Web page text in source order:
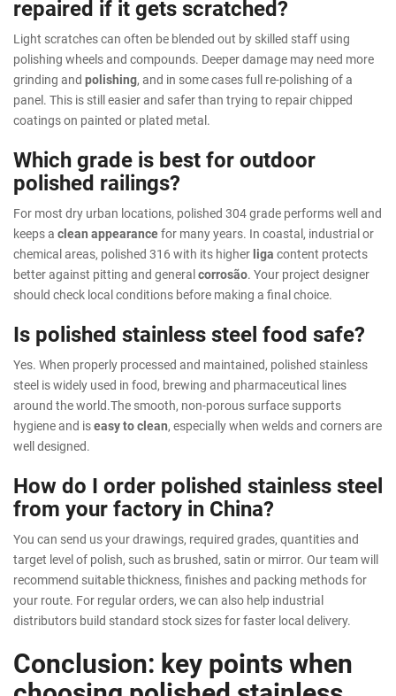
repaired if it gets scratched?
Light scratches can often be blended out by skilled staff using
polishing wheels and compounds. Deeper damage may need more
grinding and polishing, and in some cases full re-polishing of a
panel. This is still easier and safer than trying to repair chipped
coatings on painted or plated metal.
Which grade is best for outdoor
polished railings?
For most dry urban locations, polished 304 grade performs well and
keeps a clean appearancefor many years. In coastal, industrial or
chemical areas, polished 316 with its higher liga content protects
better against pitting and generalcorrosão. Your project designer
should check local conditions before making a final choice.
Is polished stainless steel food safe?
Yes. When properly processed and maintained, polished stainless
steel is widely used in food, brewing and pharmaceutical lines
around the world.The smooth, non-porous surface supports
hygiene and iseasy to clean, especially when welds and corners are
well designed.
How do I order polished stainless steel
from your factory in China?
You can send us your drawings, required grades, quantities and
target level of polish, such as brushed, satin or mirror. Our team will
recommend suitable thickness, finishes and packing methods for
your route. For regular orders, we can also help industrial
distributors build standard stock sizes for faster local delivery.
Conclusion: key points when